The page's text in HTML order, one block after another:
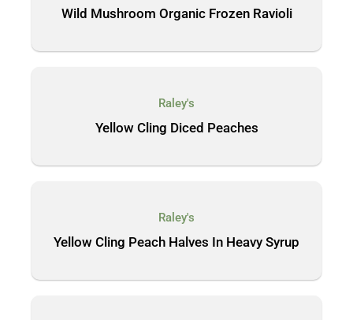
Wild Mushroom Organic Frozen Ravioli
Raley's
Yellow Cling Diced Peaches
Raley's
Yellow Cling Peach Halves In Heavy Syrup